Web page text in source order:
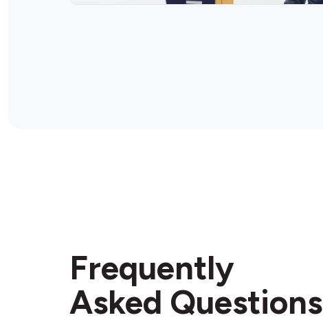
Frequently
Asked Questions